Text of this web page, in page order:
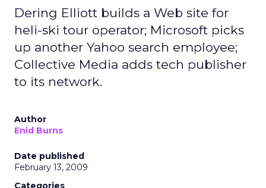
Dering Elliott builds a Web site for
heli-ski tour operator; Microsoft picks
up another Yahoo search employee;
Collective Media adds tech publisher
to its network.
Author
Enid Burns
Date published
February 13, 2009
Categories